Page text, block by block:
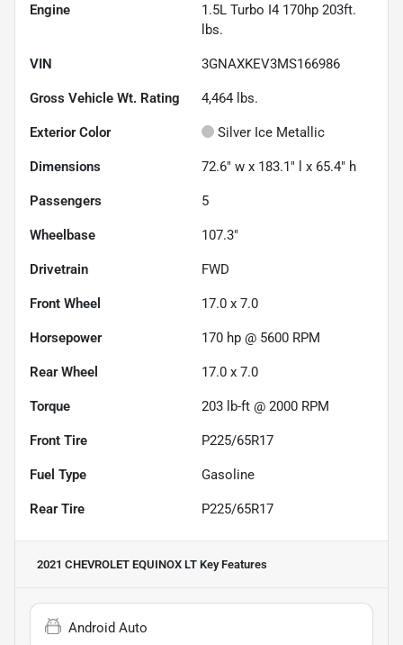
Engine
1.5L Turbo I4 170hp 203ft.
lbs.
VIN 3GNAXKEV3MS166986
Gross Vehicle Wt. Rating 4,464 lbs.
Exterior Color Silver Ice Metallic
Dimensions 72.6" w x 183.1" l x 65.4" h
Passengers 5
Wheelbase 107.3"
Drivetrain FWD
Front Wheel 17.0 x 7.0
Horsepower 170 hp @ 5600 RPM
Rear Wheel 17.0 x 7.0
Torque 203 lb-ft @ 2000 RPM
Front Tire P225/65R17
Fuel Type Gasoline
Rear Tire P225/65R17
2021 CHEVROLET EQUINOX LT Key Features
Android Auto